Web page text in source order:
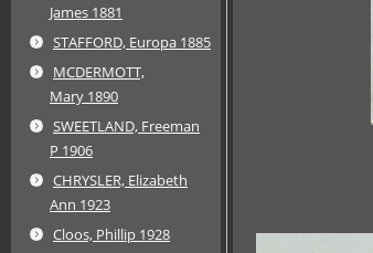
James 1881
STAFFORD, Europa 1885
MCDERMOTT,
Mary 1890
SWEETLAND, Freeman
P 1906
CHRYSLER, Elizabeth
Ann 1923
Cloos, Phillip 1928